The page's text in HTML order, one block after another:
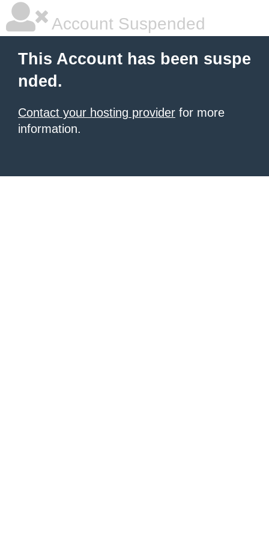
Account Suspended
This Account has been suspe
nded.
Contact your hosting provider for more
information.